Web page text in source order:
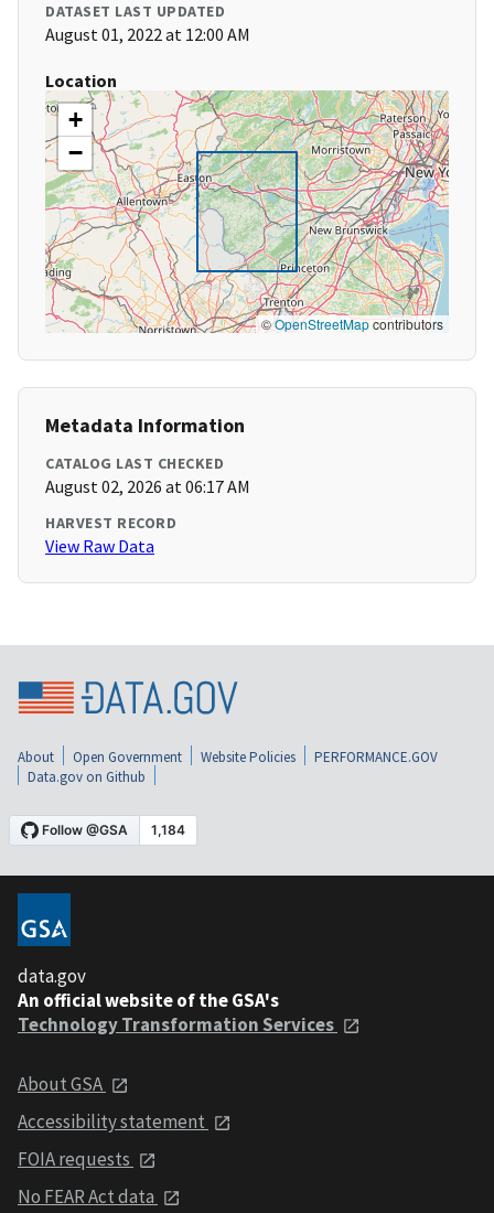
DATASET LAST UPDATED
August 01, 2022 at 12:00 AM
Location
+
−
©OpenStreetMapcontributors
Metadata Information
CATALOG LAST CHECKED
August 02, 2026 at 06:17 AM
HARVEST RECORD
View Raw Data
About Open Government Website Policies
PERFORMANCE.GOV
Data.gov on Github
data.gov
An official website of the GSA's
Technology Transformation Services
About GSA
Accessibility statement
FOIA requests
No FEAR Act data